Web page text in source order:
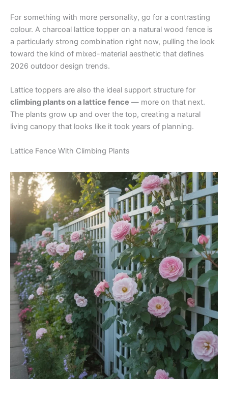
For something with more personality, go for a contrasting
colour. A charcoal lattice topper on a natural wood fence is
a particularly strong combination right now, pulling the look
toward the kind of mixed-material aesthetic that defines
2026 outdoor design trends.
Lattice toppers are also the ideal support structure for
climbing plants on a lattice fence — more on that next.
The plants grow up and over the top, creating a natural
living canopy that looks like it took years of planning.
Lattice Fence With Climbing Plants